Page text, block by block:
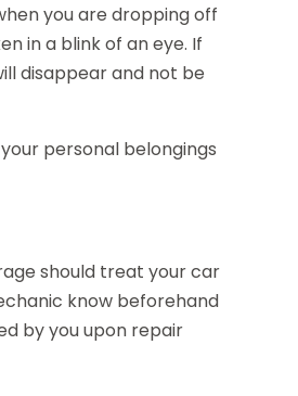
you are dropping off
in a blink of an eye. If
disappear and not be
personal belongings
should treat your car
know beforehand
by you upon repair